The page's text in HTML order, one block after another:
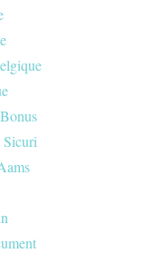
Sicuri